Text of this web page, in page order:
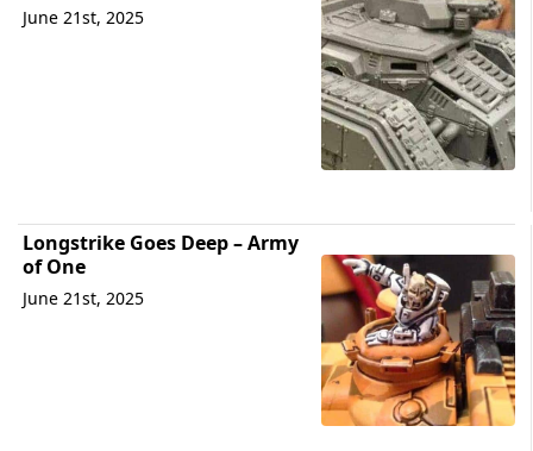
June 21st, 2025
Longstrike Goes Deep – Army
of One
June 21st, 2025